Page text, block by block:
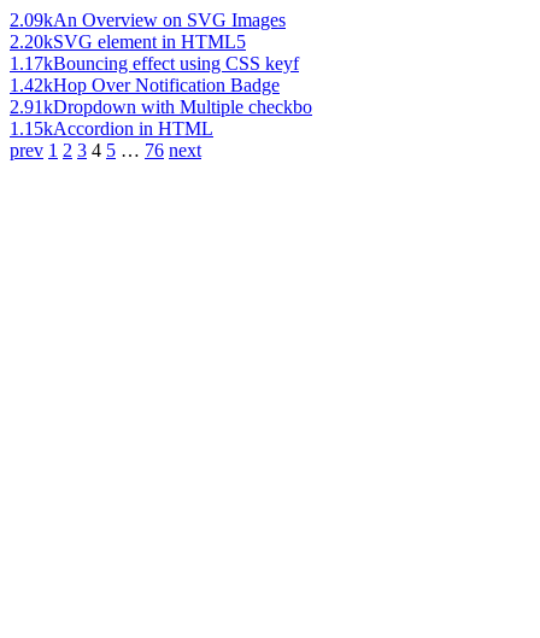
2.09kAn Overview on SVG Images
2.20kSVG element in HTML5
1.17kBouncing effect using CSS keyf
1.42kHop Over Notification Badge
2.91kDropdown with Multiple checkbo
1.15kAccordion in HTML
prev 1 2 3 4 5 … 76 next